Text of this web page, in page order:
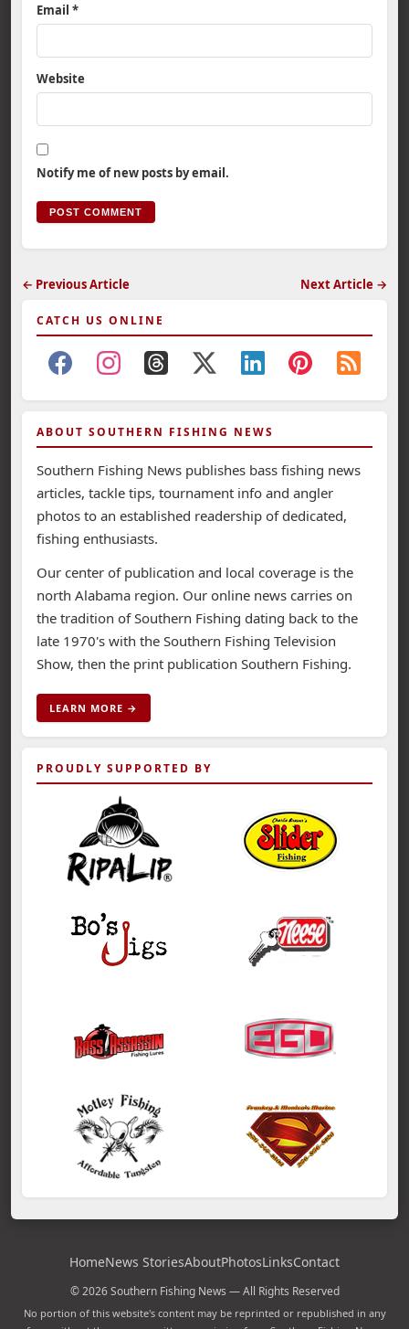
Email *
Website
Notify me of new posts by email.
← Previous Article Next Article →
CATCH US ONLINE
ABOUT SOUTHERN FISHING NEWS
Southern Fishing News publishes bass fishing news
articles, tackle tips, tournament info and angler
photos to an established readership of dedicated,
fishing enthusiasts.
Our center of publication and local coverage is the
north Alabama region. Our online news carries on
the tradition of Southern Fishing dating back to the
late 1970's with the Southern Fishing Television
Show, then the print publication Southern Fishing.
LEARN MORE →
PROUDLY SUPPORTED BY
HomeNews StoriesAboutPhotosLinksContact
© 2026 Southern Fishing News — All Rights Reserved
No portion of this website's content may be reprinted or republished in any